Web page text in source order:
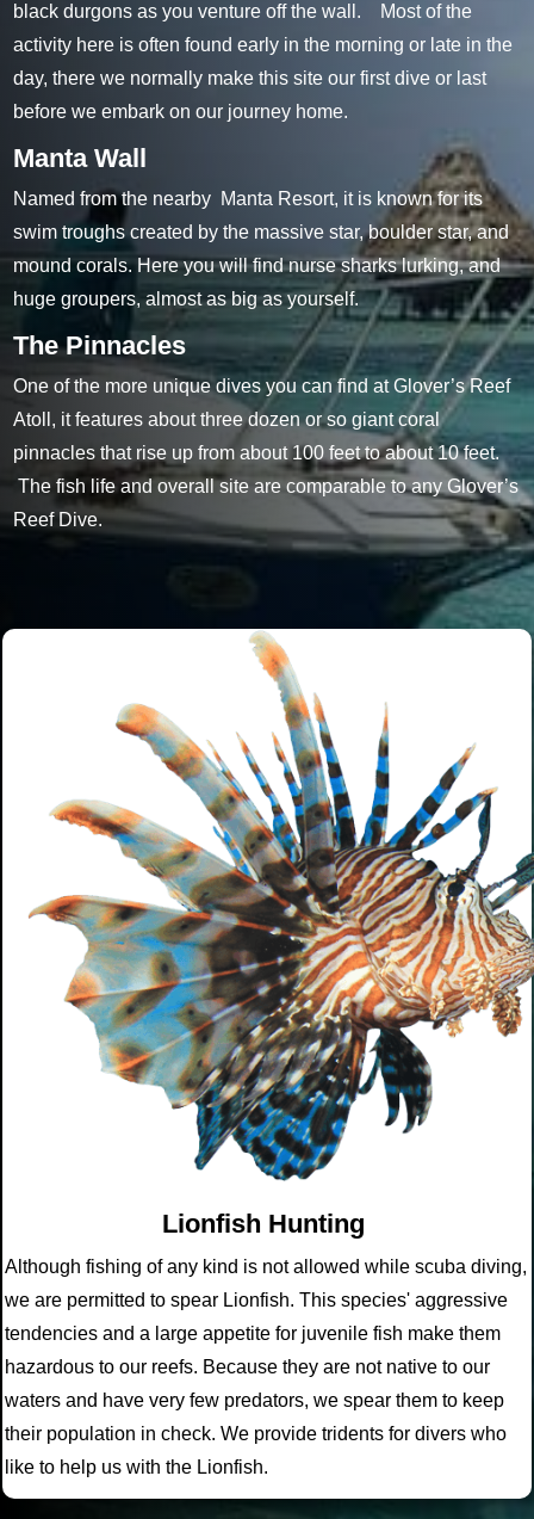
black durgons as you venture off the wall. Most of the
activity here is often found early in the morning or late in the
day, there we normally make this site our first dive or last
before we embark on our journey home.
Manta Wall
Named from the nearby Manta Resort, it is known for its
swim troughs created by the massive star, boulder star, and
mound corals. Here you will find nurse sharks lurking, and
huge groupers, almost as big as yourself.
The Pinnacles
One of the more unique dives you can find at Glover’s Reef
Atoll, it features about three dozen or so giant coral
pinnacles that rise up from about 100 feet to about 10 feet.
The fish life and overall site are comparable to any Glover’s
Reef Dive.
Lionfish Hunting
Although fishing of any kind is not allowed while scuba diving,
we are permitted to spear Lionfish. This species' aggressive
tendencies and a large appetite for juvenile fish make them
hazardous to our reefs. Because they are not native to our
waters and have very few predators, we spear them to keep
their population in check. We provide tridents for divers who
like to help us with the Lionfish.